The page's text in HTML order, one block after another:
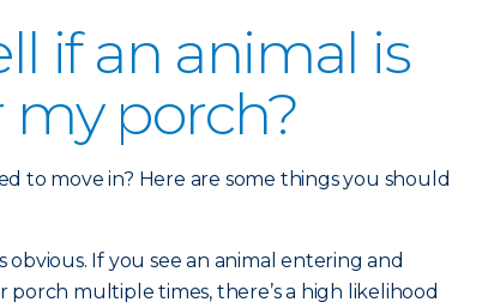
if an animal is
porch?
to move in? Here are some things you should
obvious. If you see an animal entering and
multiple times, there’s a high likelihood